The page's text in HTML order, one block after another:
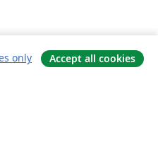
only Accept all cookies